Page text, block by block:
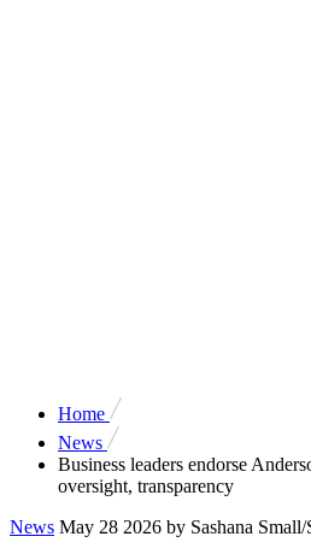
Home
News
Business leaders endorse
oversight, transparency
News May 28 2026 by Sashana